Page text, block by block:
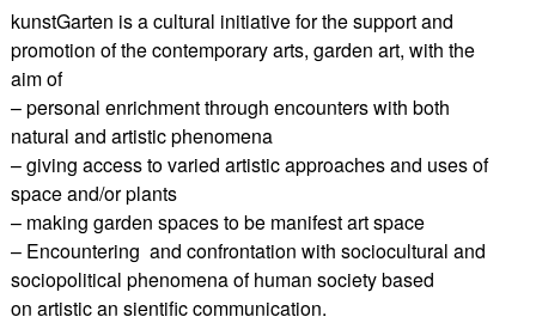
kunstGarten is a cultural initiative for the support and
promotion of the contemporary arts, garden art, with the
aim of
– personal enrichment through encounters with both
natural and artistic phenomena
– giving access to varied artistic approaches and uses of
space and/or plants
– making garden spaces to be manifest art space
– Encountering and confrontation with sociocultural and
sociopolitical phenomena of human society based
on artistic an sientific communication.